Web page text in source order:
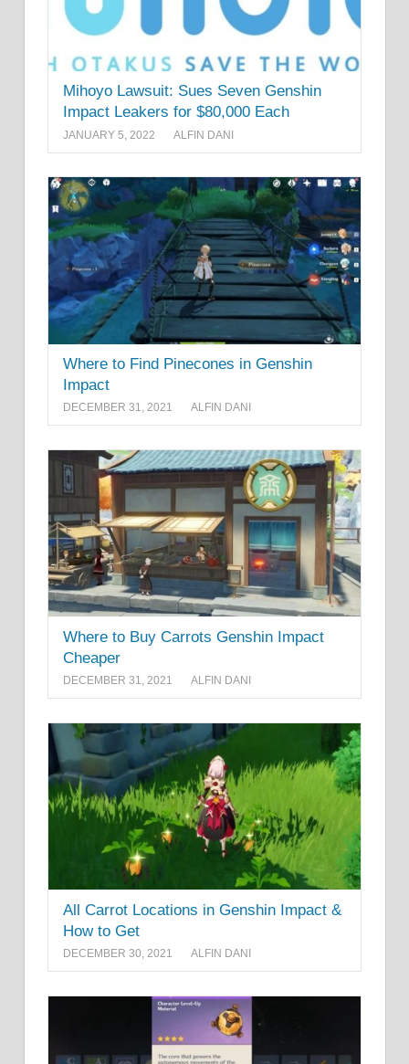
Mihoyo Lawsuit: Sues Seven Genshin
Impact Leakers for $80,000 Each
JANUARY 5, 2022 ALFIN DANI
Where to Find Pinecones in Genshin
Impact
DECEMBER 31, 2021 ALFIN DANI
Where to Buy Carrots Genshin Impact
Cheaper
DECEMBER 31, 2021 ALFIN DANI
All Carrot Locations in Genshin Impact &
How to Get
DECEMBER 30, 2021 ALFIN DANI